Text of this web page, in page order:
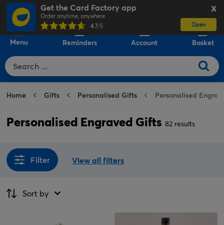
X
Get the Card Factory app
Order anytime, anywhere
4.7/5 Open
Menu Reminders Account Basket
Home Gifts Personalised Gifts Personalised
Personalised Engraved Gifts 82 results
Filter View all filters
Sort by